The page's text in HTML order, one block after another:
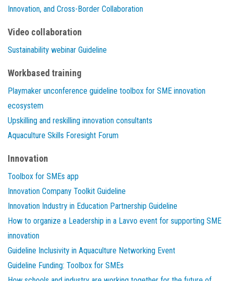
Innovation, and Cross-Border Collaboration
Video collaboration
Sustainability webinar Guideline
Workbased training
Playmaker unconference guideline toolbox for SME innovation
ecosystem
Upskilling and reskilling innovation consultants
Aquaculture Skills Foresight Forum
Innovation
Toolbox for SMEs app
Innovation Company Toolkit Guideline
Innovation Industry in Education Partnership Guideline
How to organize a Leadership in a Lavvo event for supporting SME
innovation
Guideline Inclusivity in Aquaculture Networking Event
Guideline Funding: Toolbox for SMEs